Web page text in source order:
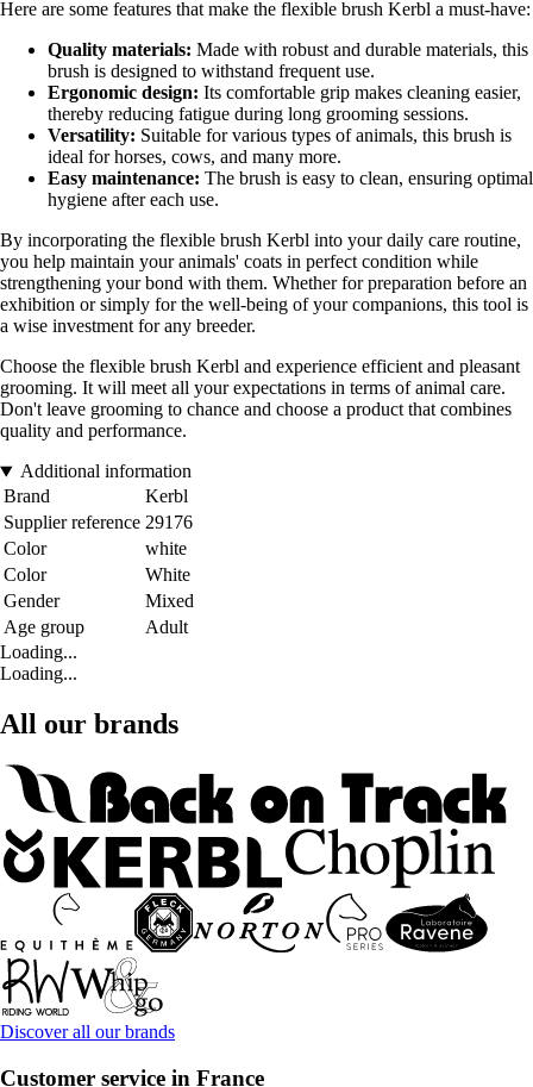
Here are some features that make the flexible brush Kerbl a must-have:
Quality materials: Made with robust and durable materials, this
brush is designed to withstand frequent use.
Ergonomic design: Its comfortable grip makes cleaning easier,
thereby reducing fatigue during long grooming sessions.
Versatility: Suitable for various types of animals, this brush is
ideal for horses, cows, and many more.
Easy maintenance: The brush is easy to clean, ensuring optimal
hygiene after each use.
By incorporating the flexible brush Kerbl into your daily care routine,
you help maintain your animals' coats in perfect condition while
strengthening your bond with them. Whether for preparation before an
exhibition or simply for the well-being of your companions, this tool is
a wise investment for any breeder.
Choose the flexible brush Kerbl and experience efficient and pleasant
grooming. It will meet all your expectations in terms of animal care.
Don't leave grooming to chance and choose a product that combines
quality and performance.
Additional information
Brand
Kerbl
Supplier reference 29176
Color
white
Color
White
Gender
Mixed
Age group
Adult
Loading...
Loading...
All our brands
Discover all our brands
Customer service in France